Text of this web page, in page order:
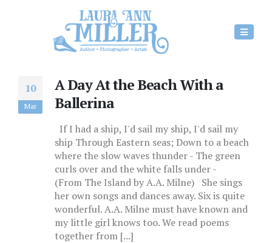
10
Mar
A Day At the Beach With a
Ballerina
If I had a ship, I'd sail my ship, I'd sail my
ship Through Eastern seas; Down to a beach
where the slow waves thunder - The green
curls over and the white falls under -
(From The Island by A.A. Milne) She sings
her own songs and dances away. Six is quite
wonderful. A.A. Milne must have known and
my little girl knows too. We read poems
together from [...]